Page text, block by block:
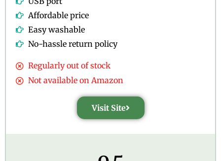
Affordable price
Easy washable
No-hassle return policy
Regularly out of stock
Not available on Amazon
Visit Site